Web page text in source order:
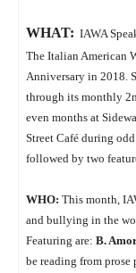
WHAT: IAWA
The Italian American
Anniversary in 2018.
through its monthly
even months at
Street Café during
followed by two
WHO: This month,
and bullying in the
Featuring are: B.
be reading from